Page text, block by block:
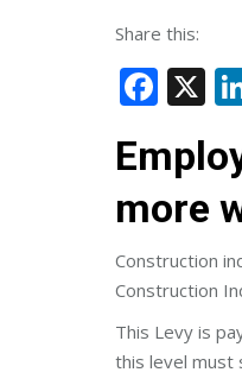
Share this:
X
more
Construction
Construction
This Levy is
this level must